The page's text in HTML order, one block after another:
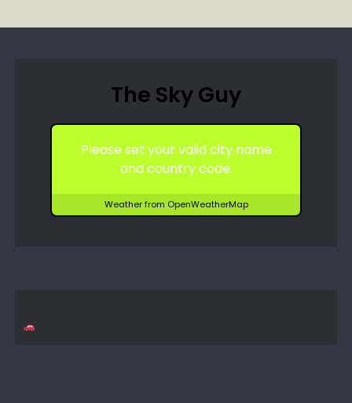
The Sky Guy
Please set your valid city name
and country code.
Weather from OpenWeatherMap